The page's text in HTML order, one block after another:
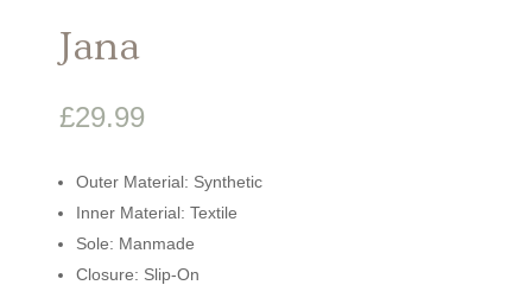
Jana
£29.99
Outer Material: Synthetic
Inner Material: Textile
Sole: Manmade
Closure: Slip-On